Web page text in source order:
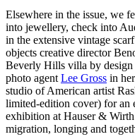
Elsewhere in the issue, we
into jewellery, check into
in the extensive vintage
objects creative director
Beverly Hills villa by design
photo agent Lee Gross in
studio of American artist
limited-edition cover) for an
exhibition at Hauser &
migration, longing and